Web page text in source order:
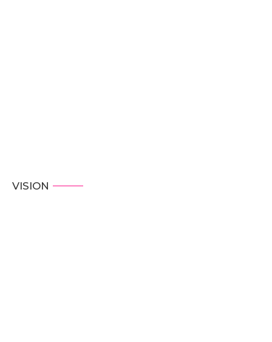
VISION